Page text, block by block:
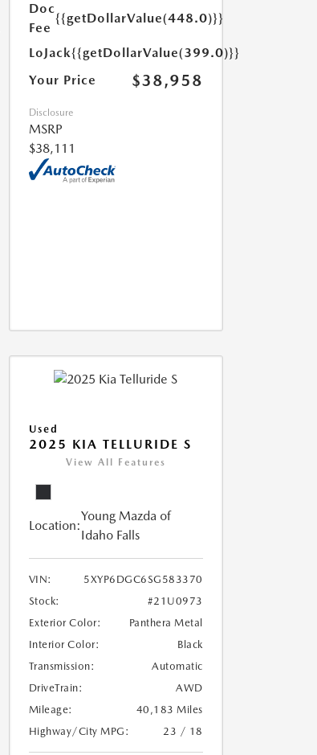
Doc
Fee
{{getDollarValue(448.0)}}
LoJack{{getDollarValue(399.0)}}
Your Price
$38,958
Disclosure
MSRP
$38,111
Used
2025 KIA TELLURIDE S
View All Features
Location:
Young Mazda of
Idaho Falls
VIN:
5XYP6DGC6SG583370
Stock:
#21U0973
Exterior Color:
Panthera Metal
Interior Color:
Black
Transmission:
Automatic
DriveTrain:
AWD
Mileage:
40,183 Miles
Highway/City MPG:
23 / 18